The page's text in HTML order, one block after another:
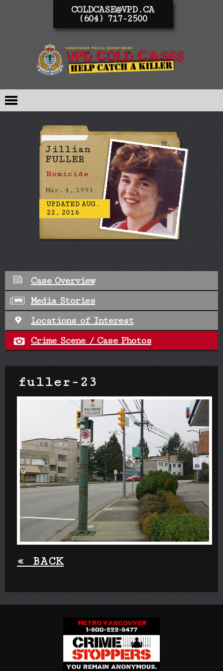
COLDCASE@VPD.CA
(604) 717-2500
Jillian
FULLER
Homicide
Mar. 4, 1993
UPDATED AUG.
22, 2016
Case Overview
Media Stories
Locations of Interest
Crime Scene / Case Photos
fuller-23
« BACK